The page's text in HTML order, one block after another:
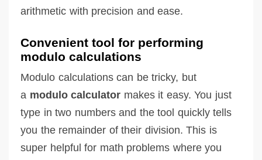
arithmetic with precision and ease.
Convenient tool for performing
modulo calculations
Modulo calculations can be tricky, but
a modulo calculator makes it easy. You just
type in two numbers and the tool quickly tells
you the remainder of their division. This is
super helpful for math problems where you